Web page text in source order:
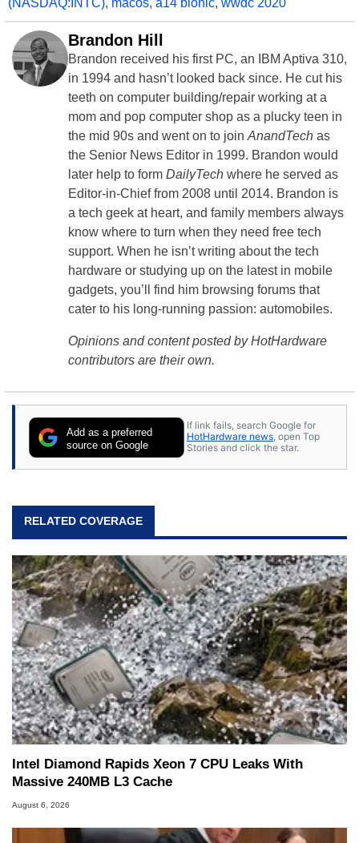
Brandon Hill
Brandon received his first PC, an IBM Aptiva 310,
in 1994 and hasn’t looked back since. He cut his
teeth on computer building/repair working at a
mom and pop computer shop as a plucky teen in
the mid 90s and went on to join AnandTech as
the Senior News Editor in 1999. Brandon would
later help to form DailyTech where he served as
Editor-in-Chief from 2008 until 2014. Brandon is
a tech geek at heart, and family members always
know where to turn when they need free tech
support. When he isn’t writing about the tech
hardware or studying up on the latest in mobile
gadgets, you’ll find him browsing forums that
cater to his long-running passion: automobiles.
Opinions and content posted by HotHardware
contributors are their own.
Add as a preferred
source on Google
If link fails, search Google for
HotHardware news, open Top
Stories and click the star.
RELATED COVERAGE
Intel Diamond Rapids Xeon 7 CPU Leaks With
Massive 240MB L3 Cache
August 6, 2026